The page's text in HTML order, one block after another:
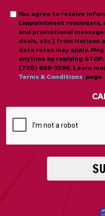
You agree to receive
(appointment reminders,
and promotional
deals, etc.) from Horizon
data rates may apply.
anytime by replying
(720) 669-3290. Learn
Terms & Conditions. page.